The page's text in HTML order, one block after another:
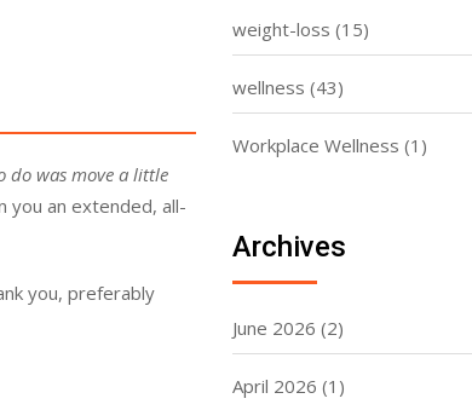
do was move a little
you an extended, all-
you, preferably
weight-loss (15)
wellness (43)
Workplace Wellness (1)
Archives
June 2026 (2)
April 2026 (1)